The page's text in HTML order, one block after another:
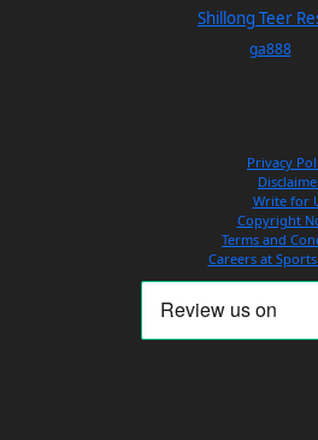
Shillong Teer
ga888
Privacy
Write for
Copyright
Terms and
Careers at